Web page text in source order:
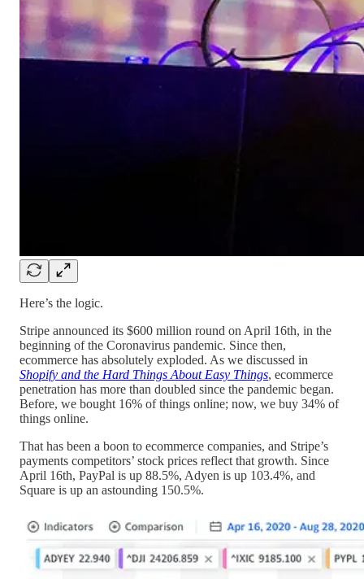
Here’s the logic.
Stripe announced its $600 million round on April 16th, in the
beginning of the Coronavirus pandemic. Since then,
ecommerce has absolutely exploded. As we discussed in
Shopify and the Hard Things About Easy Things, ecommerce
penetration has more than doubled since the pandemic began.
Before, we bought 16% of things online; now, we buy 34% of
things online.
That has been a boon to ecommerce companies, and Stripe’s
payments competitors’ stock prices reflect that growth. Since
April 16th, PayPal is up 88.5%, Adyen is up 103.4%, and
Square is up an astounding 150.5%.